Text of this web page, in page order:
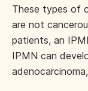
These types of
are not
patients, an
IPMN can